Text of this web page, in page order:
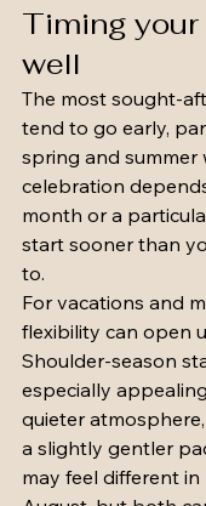
Timing
well
The most sought-
tend to go early,
spring and summer
celebration
month or a
start sooner than
to.
For vacations and
flexibility can open
Shoulder-season
especially
quieter
a slightly gentler
may feel different